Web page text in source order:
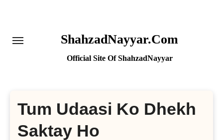
ShahzadNayyar.Com
Official Site Of ShahzadNayyar
Tum Udaasi Ko Dhekh
Saktay Ho